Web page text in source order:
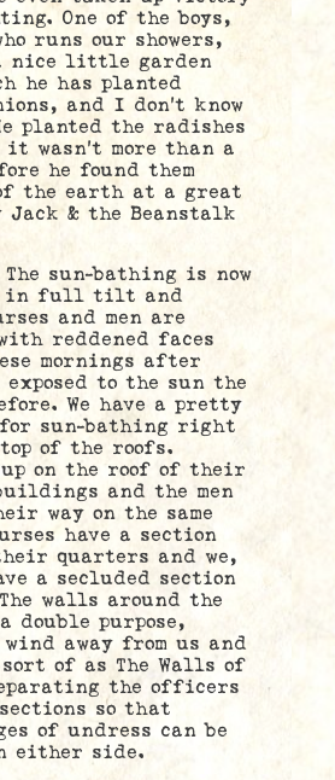
One of the boys,
runs our showers,
nice little garden
he has planted
and I don’t know
planted the radishes
it wasn’t more than a
he found them
the earth at a great
& the Beanstalk
bathing is now
in full tilt and
and men are
reddened faces
mornings after
exposed to the sun the
We have a pretty
for sun-bathing right
of the roofs.
on the roof of their
and the men
way on the same
have a section
quarters and we,
a secluded section
walls around the
double purpose,
away from us and
of as The Walls of
the officers
so that
of undress can be
either side.